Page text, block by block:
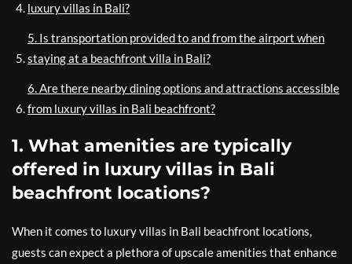
luxury villas in Bali?
5. Is transportation provided to and from the airport when
staying at a beachfront villa in Bali?
6. Are there nearby dining options and attractions accessible
from luxury villas in Bali beachfront?
1. What amenities are typically
offered in luxury villas in Bali
beachfront locations?
When it comes to luxury villas in Bali beachfront locations,
guests can expect a plethora of upscale amenities that enhance